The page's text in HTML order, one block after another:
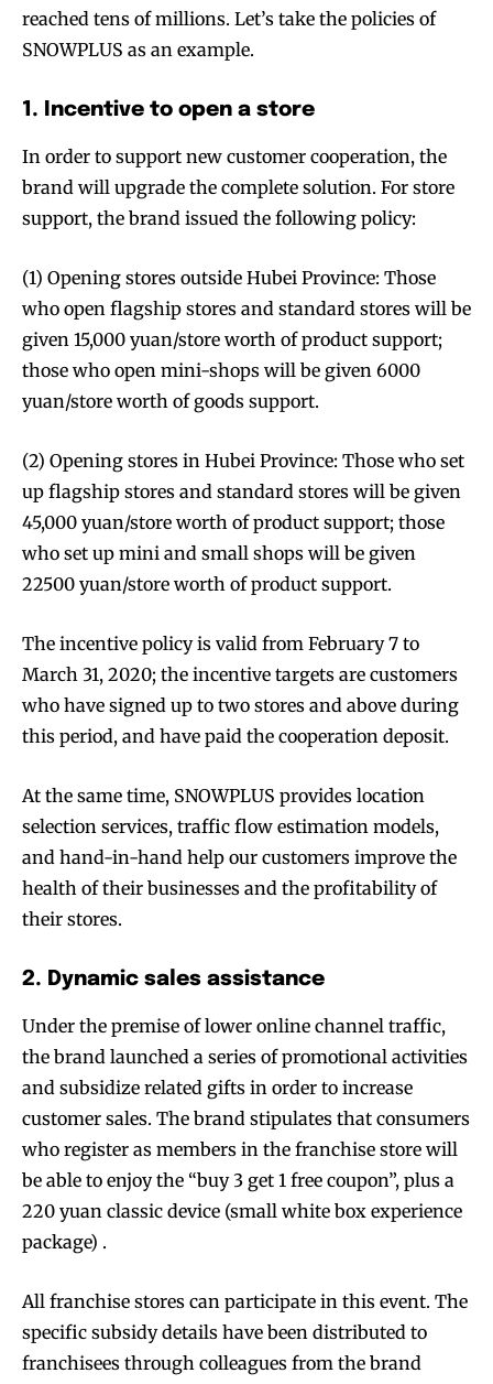
reached tens of millions. Let’s take the policies of
SNOWPLUS as an example.
1. Incentive to open a store
In order to support new customer cooperation, the
brand will upgrade the complete solution. For store
support, the brand issued the following policy:
(1) Opening stores outside Hubei Province: Those
who open flagship stores and standard stores will be
given 15,000 yuan/store worth of product support;
those who open mini-shops will be given 6000
yuan/store worth of goods support.
(2) Opening stores in Hubei Province: Those who set
up flagship stores and standard stores will be given
45,000 yuan/store worth of product support; those
who set up mini and small shops will be given
22500 yuan/store worth of product support.
The incentive policy is valid from February 7 to
March 31, 2020; the incentive targets are customers
who have signed up to two stores and above during
this period, and have paid the cooperation deposit.
At the same time, SNOWPLUS provides location
selection services, traffic flow estimation models,
and hand-in-hand help our customers improve the
health of their businesses and the profitability of
their stores.
2. Dynamic sales assistance
Under the premise of lower online channel traffic,
the brand launched a series of promotional activities
and subsidize related gifts in order to increase
customer sales. The brand stipulates that consumers
who register as members in the franchise store will
be able to enjoy the “buy 3 get 1 free coupon”, plus a
220 yuan classic device (small white box experience
package) .
All franchise stores can participate in this event. The
specific subsidy details have been distributed to
franchisees through colleagues from the brand